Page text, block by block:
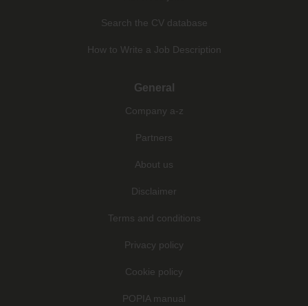
Search the CV database
How to Write a Job Description
General
Company a-z
Partners
About us
Disclaimer
Terms and conditions
Privacy policy
Cookie policy
POPIA manual